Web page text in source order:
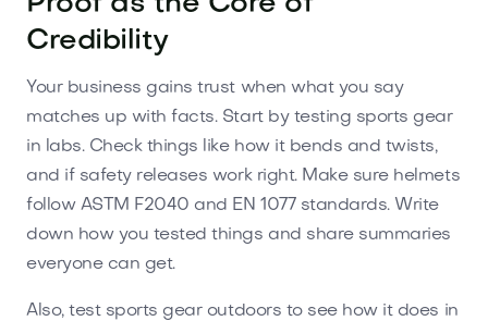
Credibility
Your business gains trust when what you say
matches up with facts. Start by testing sports gear
in labs. Check things like how it bends and twists,
and if safety releases work right. Make sure helmets
follow ASTM F2040 and EN 1077 standards. Write
down how you tested things and share summaries
everyone can get.
Also, test sports gear outdoors to see how it does in